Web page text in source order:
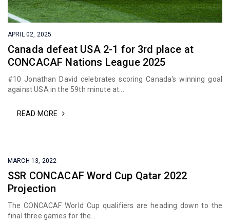
APRIL 02, 2025
Canada defeat USA 2-1 for 3rd place at
CONCACAF Nations League 2025
#10 Jonathan David celebrates scoring Canada's winning goal
against USA in the 59th minute at...
READ MORE
MARCH 13, 2022
SSR CONCACAF Word Cup Qatar 2022
Projection
The CONCACAF World Cup qualifiers are heading down to the
final three games for the...